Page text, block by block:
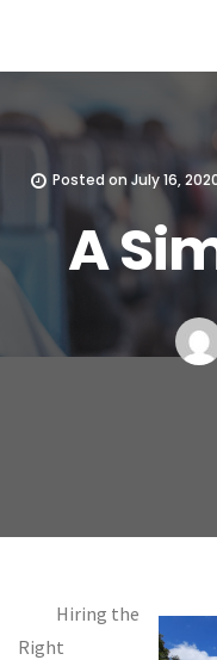
Posted on July 16,
A
Hiring the
Right